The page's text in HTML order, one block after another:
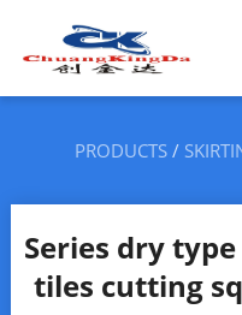
PRODUCTS /
Series dry
tiles cutting